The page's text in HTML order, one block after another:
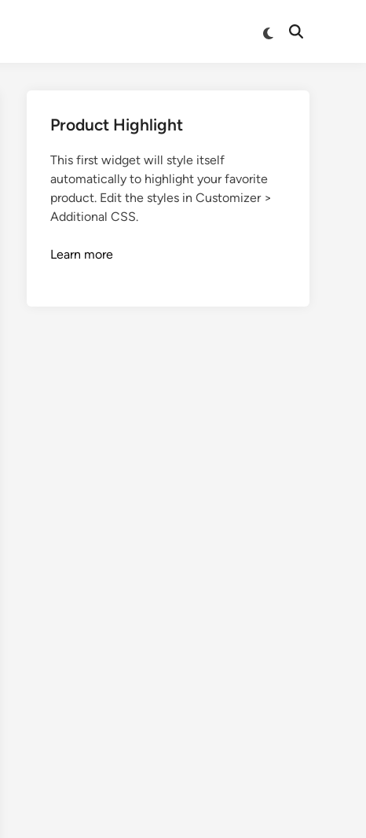
Product Highlight
This first widget will style itself
automatically to highlight your favorite
product. Edit the styles in Customizer >
Additional CSS.
Learn more